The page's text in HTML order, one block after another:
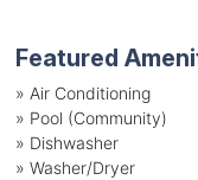
Featured
» Air Conditioning
» Pool (Community)
» Dishwasher
» Washer/Dryer